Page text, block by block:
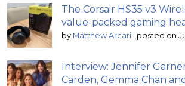
The Corsair HS35 v3
value-packed gaming
by Matthew Arcari | posted on
Interview: Jennifer
Carden, Gemma Chan